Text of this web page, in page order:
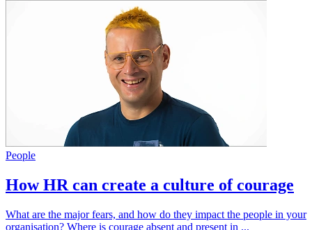
People
How HR can create a culture of courage
What are the major fears, and how do they impact the people in your
organisation? Where is courage absent and present in ...